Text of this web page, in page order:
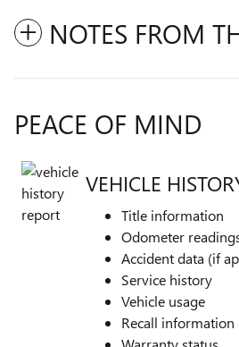
NOTES FROM
PEACE OF MIND
VEHICLE
Title information
Odometer
Accident data (if
Service history
Vehicle usage
Recall information